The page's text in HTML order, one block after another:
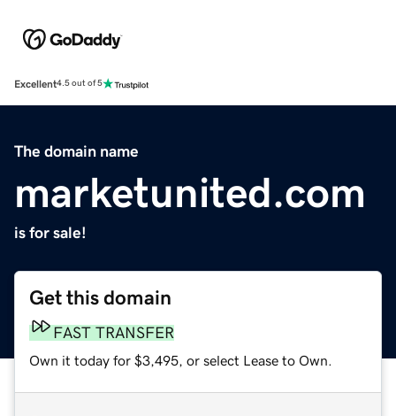
Excellent4.5 out of 5
The domain name
marketunited.com
is for sale!
Get this domain
FAST TRANSFER
Own it today for $3,495, or select Lease to Own.